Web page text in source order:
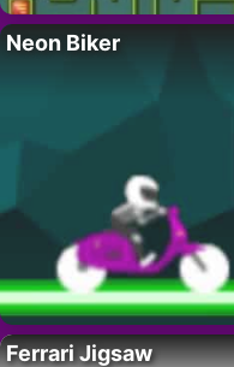
Neon Biker
Ferrari Jigsaw